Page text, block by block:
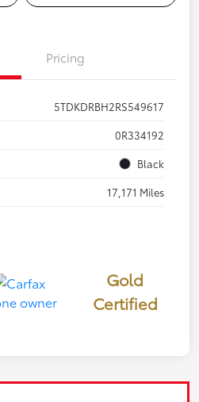
Pricing
5TDKDRBH2RS549617
0R334192
Black
17,171 Miles
Gold
Certified